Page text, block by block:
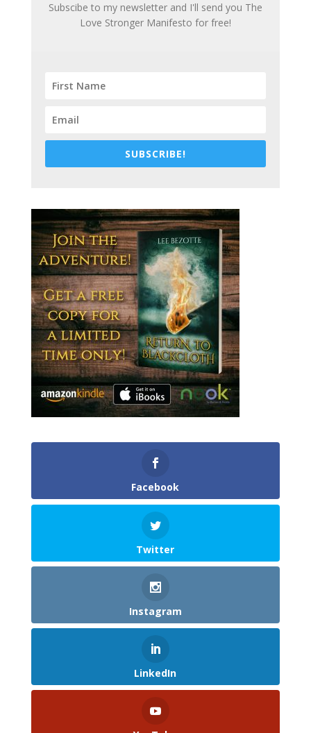
Subscibe to my newsletter and I'll send you The
Love Stronger Manifesto for free!
SUBSCRIBE!
Facebook
Twitter
Instagram
LinkedIn